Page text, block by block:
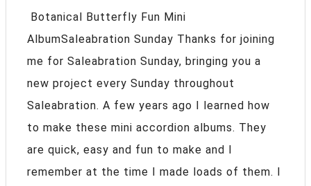
Botanical Butterfly Fun Mini
AlbumSaleabration Sunday Thanks for joining
me for Saleabration Sunday, bringing you a
new project every Sunday throughout
Saleabration. A few years ago I learned how
to make these mini accordion albums. They
are quick, easy and fun to make and I
remember at the time I made loads of them. I